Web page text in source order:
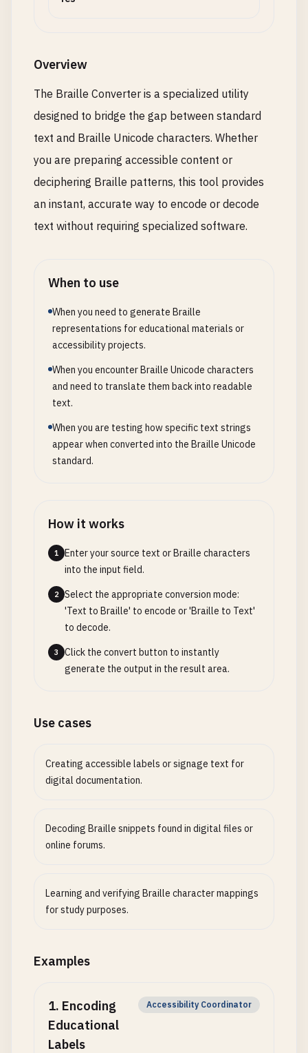
Overview
The Braille Converter is a specialized utility
designed to bridge the gap between standard
text and Braille Unicode characters. Whether
you are preparing accessible content or
deciphering Braille patterns, this tool provides
an instant, accurate way to encode or decode
text without requiring specialized software.
When to use
When you need to generate Braille
representations for educational materials or
accessibility projects.
When you encounter Braille Unicode characters
and need to translate them back into readable
text.
When you are testing how specific text strings
appear when converted into the Braille Unicode
standard.
How it works
1
Enter your source text or Braille characters
into the input field.
2
Select the appropriate conversion mode:
'Text to Braille' to encode or 'Braille to Text'
to decode.
3
Click the convert button to instantly
generate the output in the result area.
Use cases
Creating accessible labels or signage text for
digital documentation.
Decoding Braille snippets found in digital files or
online forums.
Learning and verifying Braille character mappings
for study purposes.
Examples
1. Encoding
Educational
Labels
Accessibility Coordinator